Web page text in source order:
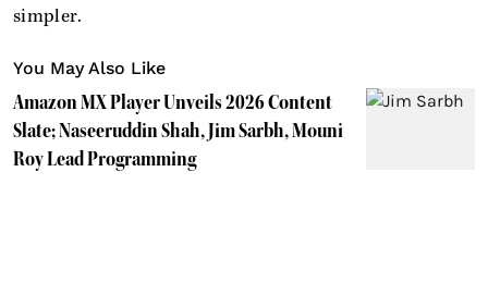
simpler.
You May Also Like
Amazon MX Player Unveils 2026 Content
Slate; Naseeruddin Shah, Jim Sarbh, Mouni
Roy Lead Programming